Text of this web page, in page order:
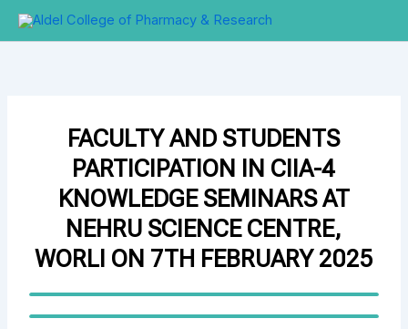
Skip
FACULTY AND STUDENTS
PARTICIPATION IN CIIA-4
KNOWLEDGE SEMINARS AT
NEHRU SCIENCE CENTRE,
WORLI ON 7TH FEBRUARY 2025